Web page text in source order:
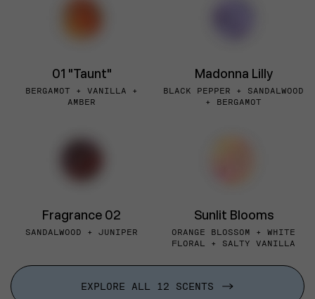
01 "Taunt"
BERGAMOT + VANILLA +
AMBER
Madonna Lilly
BLACK PEPPER + SANDALWOOD
+ BERGAMOT
Fragrance 02
SANDALWOOD + JUNIPER
Sunlit Blooms
ORANGE BLOSSOM + WHITE
FLORAL + SALTY VANILLA
EXPLORE ALL 12 SCENTS